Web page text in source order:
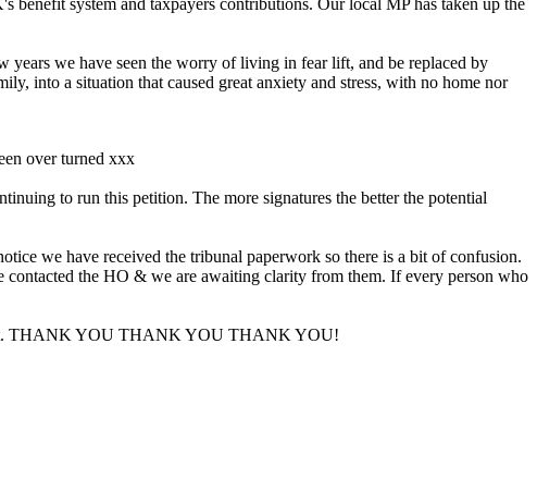
benefit system and taxpayers contributions. Our local MP has taken up the
we have seen the worry of living in fear lift, and be replaced by
into a situation that caused great anxiety and stress, with no home nor
over turned xxx
to run this petition. The more signatures the better the potential
we have received the tribunal paperwork so there is a bit of confusion.
the HO & we are awaiting clarity from them. If every person who
THANK YOU THANK YOU THANK YOU!